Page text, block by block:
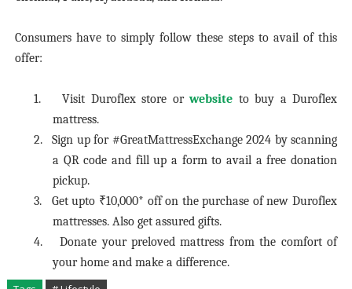
Consumers have to simply follow these steps to avail of this
offer:
1. Visit Duroflex store orwebsite to buy a Duroflex
mattress.
2.
Sign up for #GreatMattressExchange 2024 by scanning
a QR code and fill up a form to avail a free donation
pickup.
3.
Get upto ₹10,000* off on the purchase of new Duroflex
mattresses. Also get assured gifts.
4.
Donate your preloved mattress from the comfort of
your home and make a difference.